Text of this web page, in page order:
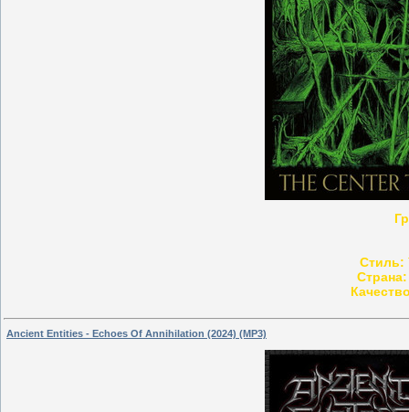
Стиль:
Страна:
Ancient Entities - Echoes Of Annihilation (2024) (MP3)